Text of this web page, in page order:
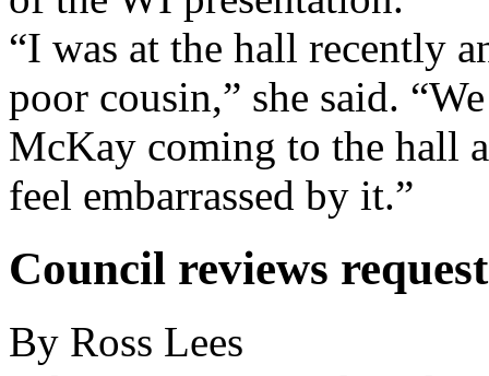
“I was at the hall recently
poor cousin,” she said.
McKay coming to the hall
feel embarrassed by it.”
Council reviews
By Ross Lees